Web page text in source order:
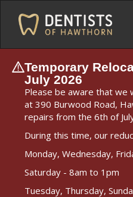
Temporary
July 2026
Please be aware that we
at 390 Burwood Road,
repairs from the 6th of
During this time, our
Monday, Wednesday,
Saturday - 8am to 1pm
Tuesday, Thursday,